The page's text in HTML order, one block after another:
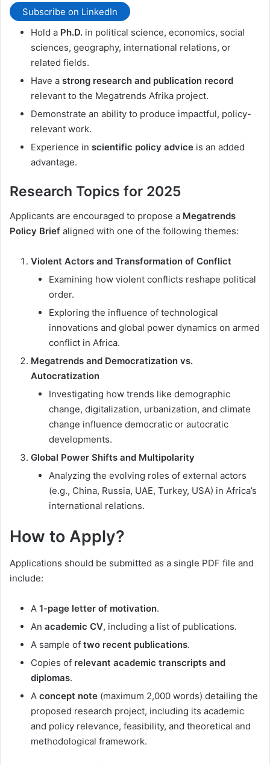
Subscribe on LinkedIn
Hold a Ph.D. in political science, economics, social
sciences, geography, international relations, or
related fields.
Have a strong research and publication record
relevant to the Megatrends Afrika project.
Demonstrate an ability to produce impactful, policy-
relevant work.
Experience in scientific policy advice is an added
advantage.
Research Topics for 2025
Applicants are encouraged to propose a Megatrends
Policy Brief aligned with one of the following themes:
Violent Actors and Transformation of Conflict
Examining how violent conflicts reshape political
order.
Exploring the influence of technological
innovations and global power dynamics on armed
conflict in Africa.
Megatrends and Democratization vs.
Autocratization
Investigating how trends like demographic
change, digitalization, urbanization, and climate
change influence democratic or autocratic
developments.
Global Power Shifts and Multipolarity
Analyzing the evolving roles of external actors
(e.g., China, Russia, UAE, Turkey, USA) in Africa’s
international relations.
How to Apply?
Applications should be submitted as a single PDF file and
include:
A 1-page letter of motivation.
An academic CV, including a list of publications.
A sample of two recent publications.
Copies of relevant academic transcripts and
diplomas.
A concept note (maximum 2,000 words) detailing the
proposed research project, including its academic
and policy relevance, feasibility, and theoretical and
methodological framework.